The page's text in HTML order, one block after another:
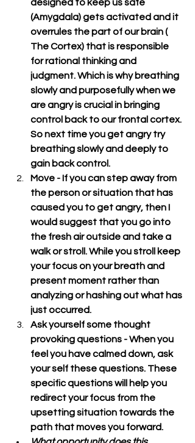
designed to keep us safe
(Amygdala) gets activated and it
overrules the part of our brain (
The Cortex) that is responsible
for rational thinking and
judgment. Which is why breathing
slowly and purposefully when we
are angry is crucial in bringing
control back to our frontal cortex.
So next time you get angry try
breathing slowly and deeply to
gain back control.
Move - If you can step away from
the person or situation that has
caused you to get angry, then I
would suggest that you go into
the fresh air outside and take a
walk or stroll. While you stroll keep
your focus on your breath and
present moment rather than
analyzing or hashing out what has
just occurred.
Ask yourself some thought
provoking questions - When you
feel you have calmed down, ask
your self these questions. These
specific questions will help you
redirect your focus from the
upsetting situation towards the
path that moves you forward.